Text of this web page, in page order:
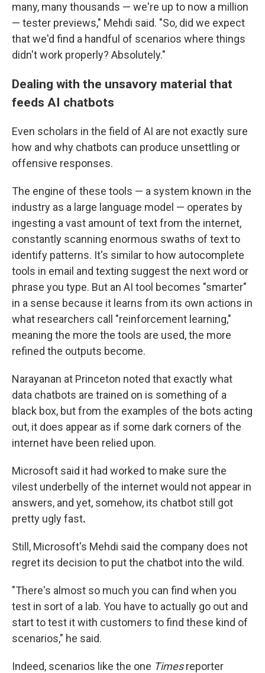
many, many thousands — we're up to now a million
— tester previews," Mehdi said. "So, did we expect
that we'd find a handful of scenarios where things
didn't work properly? Absolutely."
Dealing with the unsavory material that
feeds AI chatbots
Even scholars in the field of AI are not exactly sure
how and why chatbots can produce unsettling or
offensive responses.
The engine of these tools — a system known in the
industry as a large language model — operates by
ingesting a vast amount of text from the internet,
constantly scanning enormous swaths of text to
identify patterns. It's similar to how autocomplete
tools in email and texting suggest the next word or
phrase you type. But an AI tool becomes "smarter"
in a sense because it learns from its own actions in
what researchers call "reinforcement learning,"
meaning the more the tools are used, the more
refined the outputs become.
Narayanan at Princeton noted that exactly what
data chatbots are trained on is something of a
black box, but from the examples of the bots acting
out, it does appear as if some dark corners of the
internet have been relied upon.
Microsoft said it had worked to make sure the
vilest underbelly of the internet would not appear in
answers, and yet, somehow, its chatbot still got
pretty ugly fast.
Still, Microsoft's Mehdi said the company does not
regret its decision to put the chatbot into the wild.
"There's almost so much you can find when you
test in sort of a lab. You have to actually go out and
start to test it with customers to find these kind of
scenarios," he said.
Indeed, scenarios like the one Timesreporter